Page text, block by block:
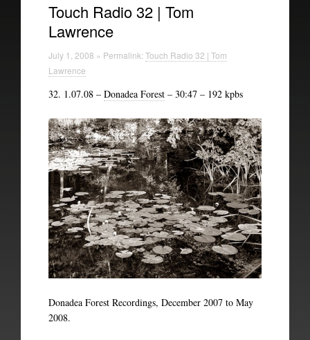
Technical Information
The British Library
Touch Radio 32 | Tom
Lawrence
July 1, 2008 » Permalink: Touch Radio 32 | Tom
Lawrence
32. 1.07.08 – Donadea Forest – 30:47 – 192 kpbs
Donadea Forest Recordings, December 2007 to May
2008.